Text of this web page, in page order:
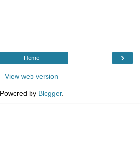
›
Home
View web version
Powered by Blogger.